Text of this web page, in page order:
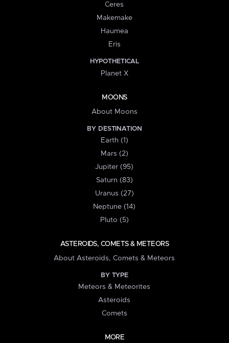
Ceres
Makemake
Haumea
Eris
HYPOTHETICAL
Planet X
MOONS
About Moons
BY DESTINATION
Earth (1)
Mars (2)
Jupiter (95)
Saturn (83)
Uranus (27)
Neptune (14)
Pluto (5)
ASTEROIDS, COMETS & METEORS
About Asteroids, Comets & Meteors
BY TYPE
Meteors & Meteorites
Asteroids
Comets
MORE